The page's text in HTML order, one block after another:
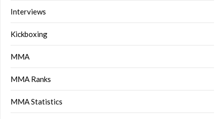
Interviews
Kickboxing
MMA
MMA Ranks
MMA Statistics